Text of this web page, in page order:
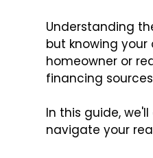
Understanding
but knowing
homeowner or
financing
In this guide,
navigate your